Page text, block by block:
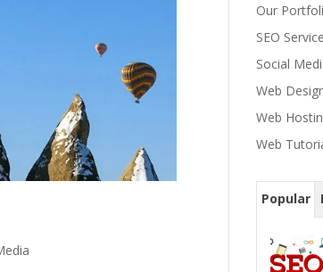
Our
SEO
Social
Web
Web
Web
Popular